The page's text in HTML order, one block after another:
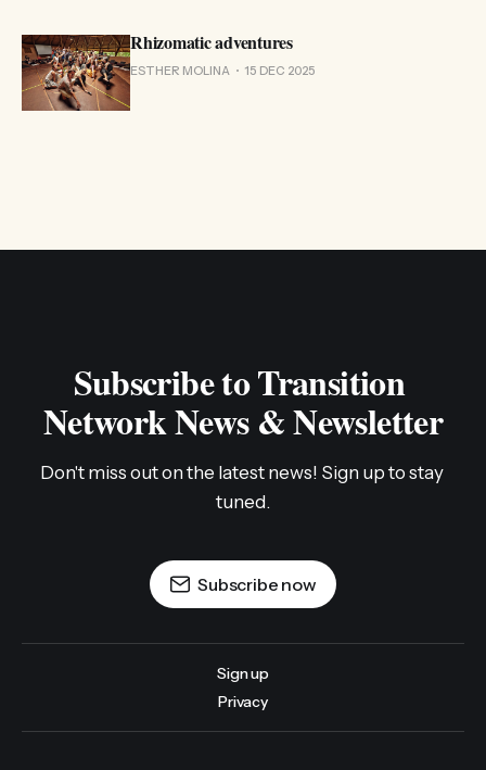
Rhizomatic adventures
ESTHER MOLINA 15 DEC 2025
Subscribe to Transition
Network News & Newsletter
Don't miss out on the latest news! Sign up to stay
tuned.
Subscribe now
Sign up
Privacy